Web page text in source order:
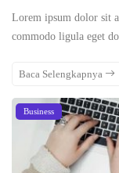
Lorem ipsum dolor sit
commodo ligula eget
Baca Selengkapnya
Business